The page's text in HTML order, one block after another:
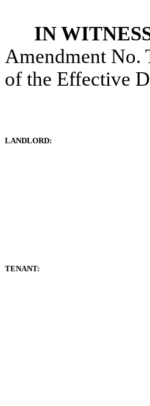
IN
Amendment No.
of the Effective
LANDLORD:
TENANT: